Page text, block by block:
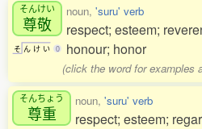
そんけい
尊敬
そ ん け い 0
noun, 'suru' verb
respect; esteem;
honour; honor
(click the word for examples
そんちょう
尊重
noun, 'suru' verb
respect; esteem;